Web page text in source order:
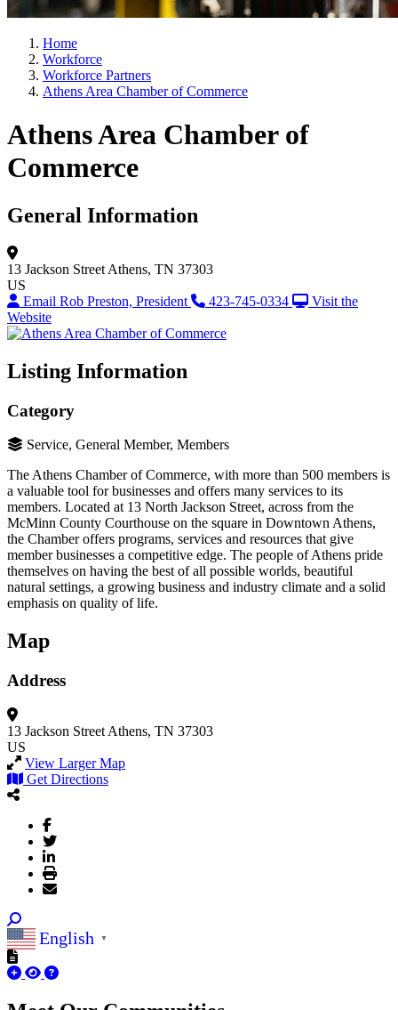
Home
Workforce
Workforce Partners
Athens Area Chamber of Commerce
Athens Area Chamber of
Commerce
General Information
13 Jackson Street Athens, TN 37303
US
Email Rob Preston, President
423-745-0334
Visit the
Website
Listing Information
Category
Service, General Member, Members
The Athens Chamber of Commerce, with more than 500 members is
a valuable tool for businesses and offers many services to its
members. Located at 13 North Jackson Street, across from the
McMinn County Courthouse on the square in Downtown Athens,
the Chamber offers programs, services and resources that give
member businesses a competitive edge. The people of Athens pride
themselves on having the best of all possible worlds, beautiful
natural settings, a growing business and industry climate and a solid
emphasis on quality of life.
Map
Address
13 Jackson Street Athens, TN 37303
US
View Larger Map
Get Directions
English ▼